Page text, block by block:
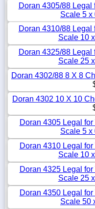
Doran 4305/88
Scale 5 x
Doran 4310/88
Scale 10
Doran 4325/88
Scale 25
Doran 4302/88 8 X 8
Doran 4302 10 X 10
Doran 4305 Legal
Scale 5 x
Doran 4310 Legal
Scale 10
Doran 4325 Legal
Scale 25
Doran 4350 Legal
Scale 50